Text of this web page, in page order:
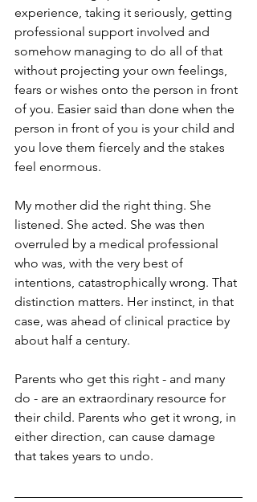
experience, taking it seriously, getting
professional support involved and
somehow managing to do all of that
without projecting your own feelings,
fears or wishes onto the person in front
of you. Easier said than done when the
person in front of you is your child and
you love them fiercely and the stakes
feel enormous.
My mother did the right thing. She
listened. She acted. She was then
overruled by a medical professional
who was, with the very best of
intentions, catastrophically wrong. That
distinction matters. Her instinct, in that
case, was ahead of clinical practice by
about half a century.
Parents who get this right - and many
do - are an extraordinary resource for
their child. Parents who get it wrong, in
either direction, can cause damage
that takes years to undo.